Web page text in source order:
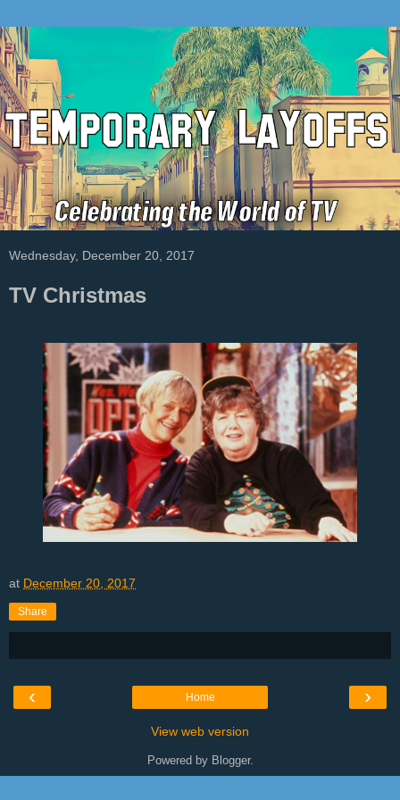
Wednesday, December 20, 2017
TV Christmas
at December 20, 2017
Share
‹ ›
Home
View web version
Powered by Blogger.